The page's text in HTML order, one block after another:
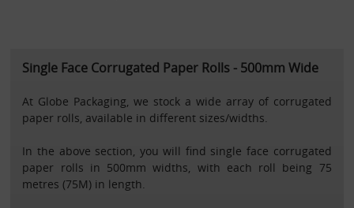
Single Face Corrugated Paper Rolls - 500mm Wide
At Globe Packaging, we stock a wide array of corrugated
paper rolls, available in different sizes/widths.
In the above section, you will find single face corrugated
paper rolls in 500mm widths, with each roll being 75
metres (75M) in length.